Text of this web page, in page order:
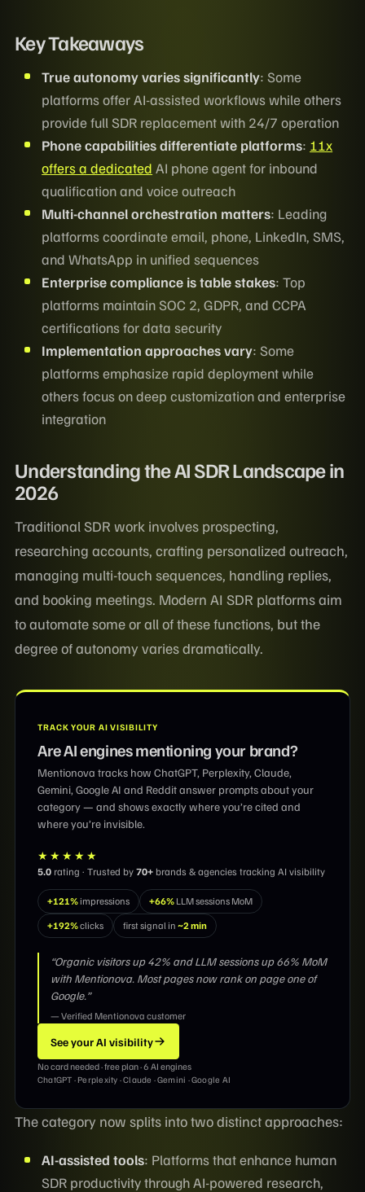
Key Takeaways
True autonomy varies significantly: Some
platforms offer AI-assisted workflows while others
provide full SDR replacement with 24/7 operation
Phone capabilities differentiate platforms: 11x
offers a dedicated AI phone agent for inbound
qualification and voice outreach
Multi-channel orchestration matters: Leading
platforms coordinate email, phone, LinkedIn, SMS,
and WhatsApp in unified sequences
Enterprise compliance is table stakes: Top
platforms maintain SOC 2, GDPR, and CCPA
certifications for data security
Implementation approaches vary: Some
platforms emphasize rapid deployment while
others focus on deep customization and enterprise
integration
Understanding the AI SDR Landscape in
2026
Traditional SDR work involves prospecting,
researching accounts, crafting personalized outreach,
managing multi-touch sequences, handling replies,
and booking meetings. Modern AI SDR platforms aim
to automate some or all of these functions, but the
degree of autonomy varies dramatically.
TRACK YOUR AI VISIBILITY
Are AI engines mentioning your brand?
Mentionova tracks how ChatGPT, Perplexity, Claude,
Gemini, Google AI and Reddit answer prompts about your
category — and shows exactly where you’re cited and
where you’re invisible.
★★★★★
5.0 rating · Trusted by70+ brands & agencies tracking AI visibility
+121%impressions +66% LLM sessions MoM
+192%clicks first signal in ~2 min
“Organic visitors up 42% and LLM sessions up 66% MoM
with Mentionova. Most pages now rank on page one of
Google.”
— Verified Mentionova customer
See your AI visibility
No card needed · free plan · 6 AI engines
ChatGPT · Perplexity · Claude · Gemini · Google AI
The category now splits into two distinct approaches:
AI-assisted tools: Platforms that enhance human
SDR productivity through AI-powered research,